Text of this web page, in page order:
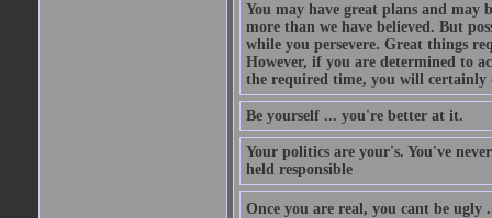
You may have great plans and may
more than we have believed. But
while you persevere. Great things
However, if you are determined to
the required time, you will certainly
Be yourself ... you're better at it.
Your politics are your's. You've
held responsible
Once you are real, you cant be ugly